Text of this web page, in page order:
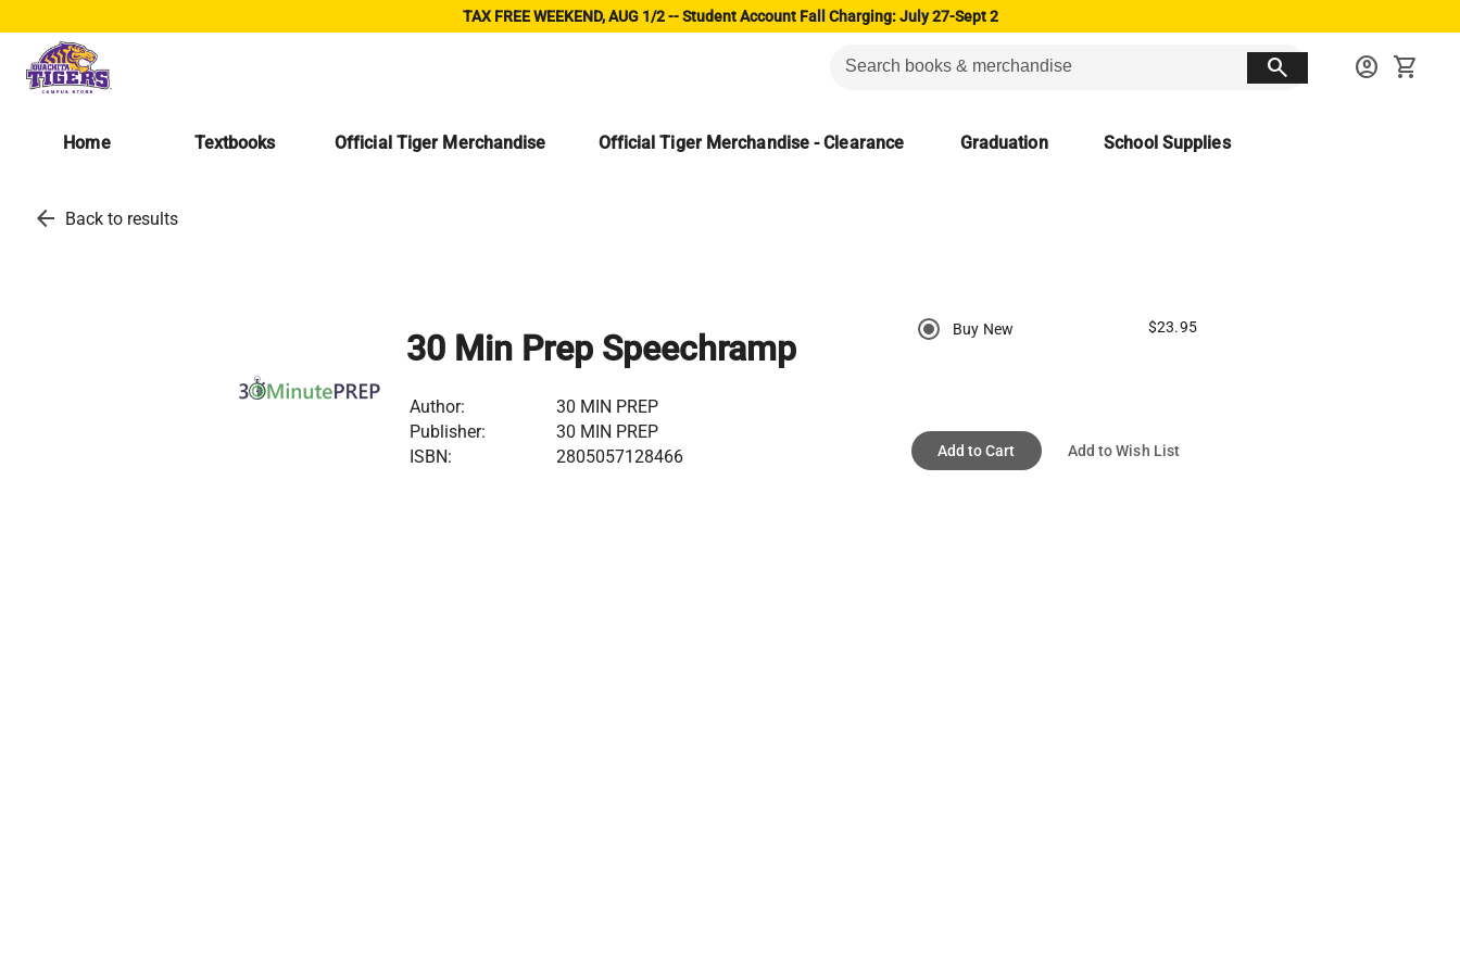
TAX FREE WEEKEND, AUG 1/2 -- Student Account Fall Charging: July 27-Sept 2
search account_circle shopping_cart
Home Textbooks Official Tiger Merchandise Official Tiger Merchandise - Clearance Graduation School Supplies
arrow_back Back to results
30 Min Prep Speechramp
Author:
30 MIN PREP
Publisher:
30 MIN PREP
ISBN:
2805057128466
Buy New $23.95
Add to Cart Add to Wish List